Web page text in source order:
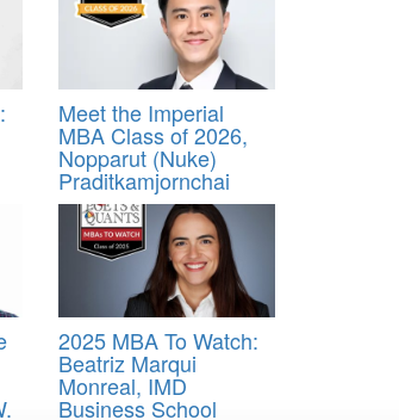
Meet the Imperial
MBA Class of 2026,
Nopparut (Nuke)
Praditkamjornchai
2025 MBA To Watch:
Beatriz Marqui
Monreal, IMD
Business School